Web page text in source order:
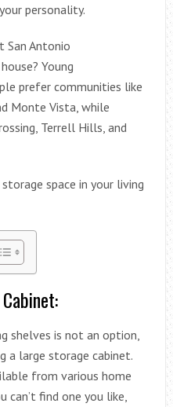
personality.
San Antonio
Young
prefer communities like
Monte Vista, while
Terrell Hills, and
space in your living
shelves is not an option,
a large storage cabinet.
from various home
can’t find one you like,